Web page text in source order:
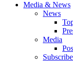
Media & News
News
Media